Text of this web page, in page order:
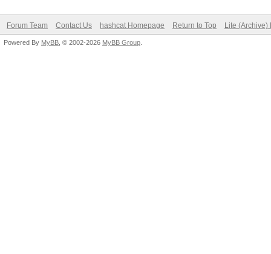
Forum Team Contact Us hashcat Homepage Return to Top Lite (Archive)
Powered By MyBB , © 2002-2026 MyBB Group